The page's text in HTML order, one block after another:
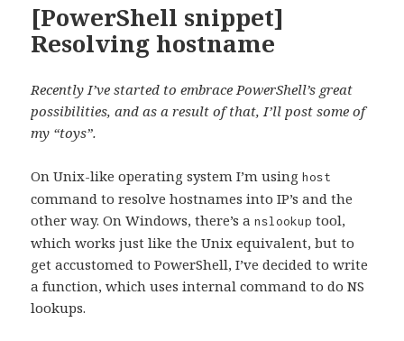
[PowerShell snippet]
Resolving hostname
Recently I’ve started to embrace PowerShell’s great
possibilities, and as a result of that, I’ll post some of
my “toys”.
On Unix-like operating system I’m usinghost
command to resolve hostnames into IP’s and the
other way. On Windows, there’s anslookup tool,
which works just like the Unix equivalent, but to
get accustomed to PowerShell, I’ve decided to write
a function, which uses internal command to do NS
lookups.